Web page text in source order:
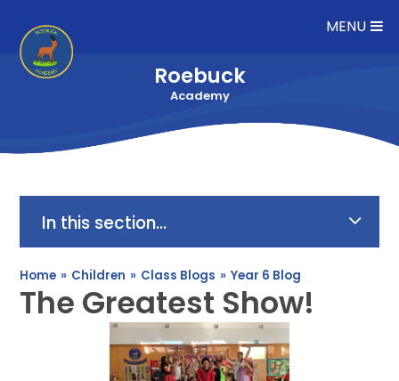
MENU
Roebuck
Academy
In this section...
Home » Children » Class Blogs » Year 6 Blog
The Greatest Show!